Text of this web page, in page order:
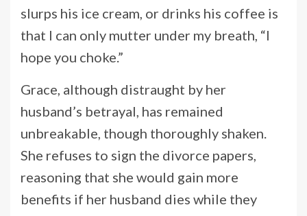
slurps his ice cream, or drinks his coffee is
that I can only mutter under my breath, “I
hope you choke.”
Grace, although distraught by her
husband’s betrayal, has remained
unbreakable, though thoroughly shaken.
She refuses to sign the divorce papers,
reasoning that she would gain more
benefits if her husband dies while they